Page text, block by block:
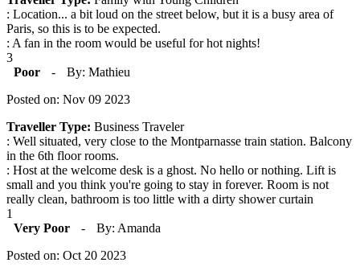
: Location... a bit loud on the street below, but it is a busy area of
Paris, so this is to be expected.
: A fan in the room would be useful for hot nights!
3
Poor
-
By: Mathieu
Posted on: Nov 09 2023
Traveller Type: Business Traveler
: Well situated, very close to the Montparnasse train station. Balcony
in the 6th floor rooms.
: Host at the welcome desk is a ghost. No hello or nothing. Lift is
small and you think you're going to stay in forever. Room is not
really clean, bathroom is too little with a dirty shower curtain
1
Very Poor
-
By: Amanda
Posted on: Oct 20 2023